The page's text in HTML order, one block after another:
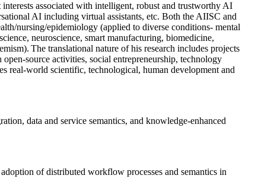
associated with intelligent, robust and trustworthy AI
AI including virtual assistants, etc. Both the AIISC and
nursing/epidemiology (applied to diverse conditions- mental
neuroscience, smart manufacturing, biomedicine,
The translational nature of his research includes projects
source activities, social entrepreneurship, technology
real-world scientific, technological, human development and
data and service semantics, and knowledge-enhanced
of distributed workflow processes and semantics in